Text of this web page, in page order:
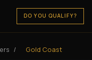
DO YOU QUALIFY?
/ Gold Coast